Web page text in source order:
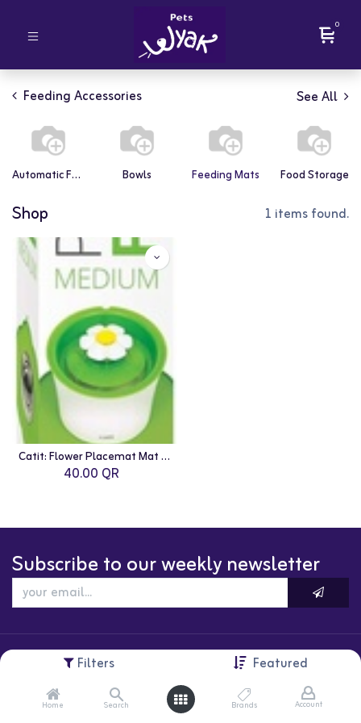
Filters Featured
Home Search Brands Account
0
Feeding Accessories See All
Automatic Feeders Bowls Feeding Mats Food Storage
Shop 1 items found.
Catit: Flower Placemat Mat - Medium | Green
40.00 QR
Subscribe to our weekly newsletter